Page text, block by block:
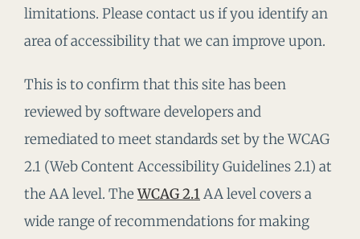
limitations. Please contact us if you identify an
area of accessibility that we can improve upon.
This is to confirm that this site has been
reviewed by software developers and
remediated to meet standards set by the WCAG
2.1 (Web Content Accessibility Guidelines 2.1) at
the AA level. TheWCAG 2.1AA level covers a
wide range of recommendations for making